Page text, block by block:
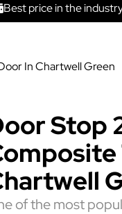
Best price in the
In Chartwell Green
Stop
of the most